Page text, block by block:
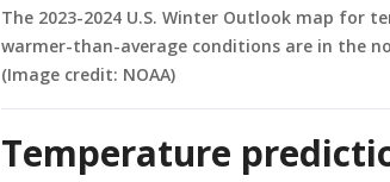
The 2023-2024 U.S. Winter Outlook map for
warmer-than-average conditions are in the
(Image credit: NOAA)
Temperature